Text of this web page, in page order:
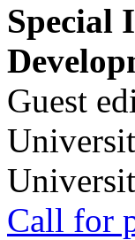
Special
Guest
Call for